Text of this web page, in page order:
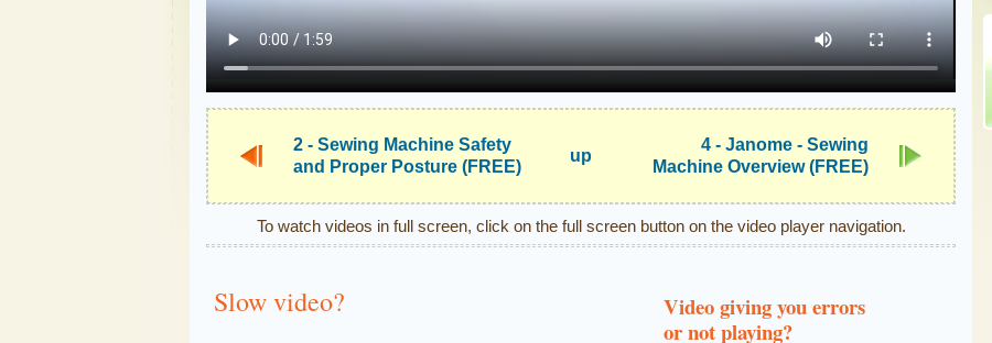
2 - Sewing Machine Safety
and Proper Posture (FREE)
up
4 - Janome - Sewing
Machine Overview (FREE)
To watch videos in full screen, click on the full screen button on the video player navigation.
Slow video?
Video giving you errors
or not playing?